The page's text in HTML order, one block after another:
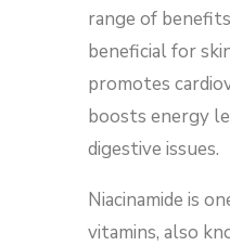
range of
beneficial for
promotes
boosts energy
digestive issues.
Niacinamide is
vitamins, also